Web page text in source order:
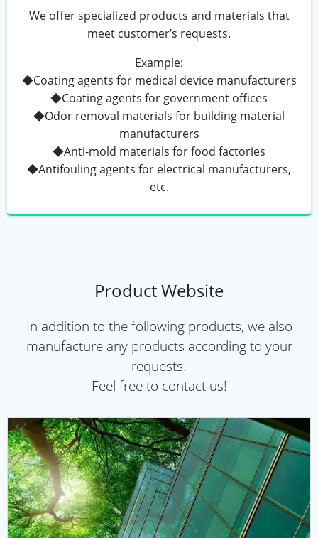
We offer specialized products and materials that
meet customer’s requests.
Example:
◆Coating agents for medical device manufacturers
◆Coating agents for government offices
◆Odor removal materials for building material
manufacturers
◆Anti-mold materials for food factories
◆Antifouling agents for electrical manufacturers,
etc.
Product Website
In addition to the following products, we also
manufacture any products according to your
requests.
Feel free to contact us!